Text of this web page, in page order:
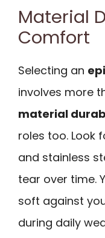
Material
Comfort
Selecting an
involves more
material
roles too. Look
and stainless
tear over time.
soft against
during daily